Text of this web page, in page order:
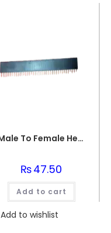
Male To Female Header
₨47.50
Add to cart
Add to wishlist